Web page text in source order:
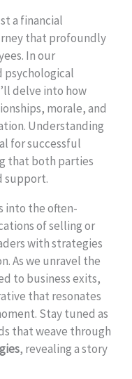
a financial
that profoundly
In our
psychological
delve into how
morale, and
Understanding
for successful
that both parties
support.
into the often-
of selling or
with strategies
As we unravel the
to business exits,
that resonates
Stay tuned as
that weave through
, revealing a story